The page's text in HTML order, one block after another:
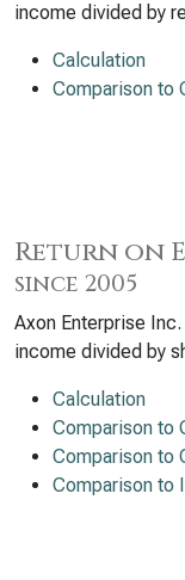
income divided by
Calculation
Comparison to
Return on
since 2005
Axon Enterprise
income divided by
Calculation
Comparison to
Comparison to
Comparison to